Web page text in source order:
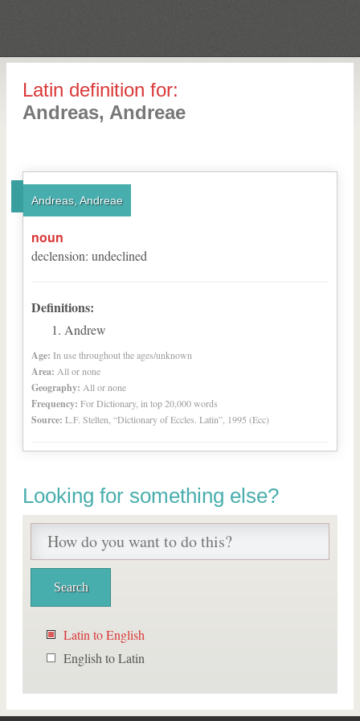
Latin definition for:
Andreas, Andreae
Andreas, Andreae
noun
declension: undeclined
Definitions:
Andrew
Age: In use throughout the ages/unknown
Area: All or none
Geography: All or none
Frequency: For Dictionary, in top 20,000 words
Source: L.F. Stelten, “Dictionary of Eccles. Latin”, 1995 (Ecc)
Looking for something else?
Latin to English
English to Latin